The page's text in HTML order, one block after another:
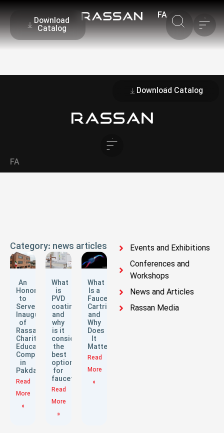
Download
Catalog
FA
Download Catalog
FA
Category: news articles
An
Honor
to
Serve:
Inauguration
of
Rassan
Charitable
Educational
Complex
in
Pakdasht
Read
More
»
What
is
PVD
coating
and
why
is it
considered
the
best
option
for
faucets?
Read
More
»
What
Is a
Faucet
Cartridge
and
Why
Does
It
Matter?
Read
More
»
Events and Exhibitions
Conferences and
Workshops
News and Articles
Rassan Media